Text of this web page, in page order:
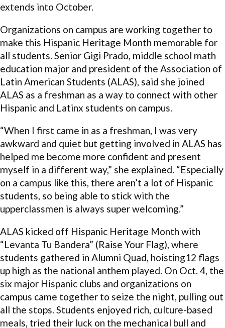
extends into October.
Organizations on campus are working together to
make this Hispanic Heritage Month memorable for
all students. Senior Gigi Prado, middle school math
education major and president of the Association of
Latin American Students (ALAS), said she joined
ALAS as a freshman as a way to connect with other
Hispanic and Latinx students on campus.
“When I first came in as a freshman, I was very
awkward and quiet but getting involved in ALAS has
helped me become more confident and present
myself in a different way,” she explained. “Especially
on a campus like this, there aren’t a lot of Hispanic
students, so being able to stick with the
upperclassmen is always super welcoming.”
ALAS kicked off Hispanic Heritage Month with
“Levanta Tu Bandera” (Raise Your Flag), where
students gathered in Alumni Quad, hoisting12 flags
up high as the national anthem played. On Oct. 4, the
six major Hispanic clubs and organizations on
campus came together to seize the night, pulling out
all the stops. Students enjoyed rich, culture-based
meals, tried their luck on the mechanical bull and